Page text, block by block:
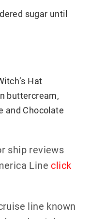
sugar until
Hat
buttercream,
and Chocolate
ship reviews
Line click
line known